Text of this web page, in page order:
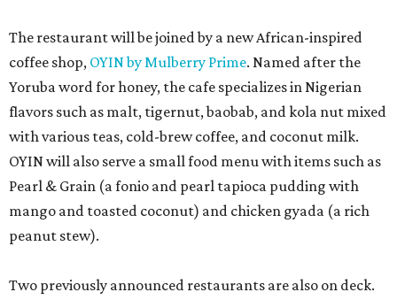
The restaurant will be joined by a new African-inspired
coffee shop, OYIN by Mulberry Prime. Named after the
Yoruba word for honey, the cafe specializes in Nigerian
flavors such as malt, tigernut, baobab, and kola nut mixed
with various teas, cold-brew coffee, and coconut milk.
OYIN will also serve a small food menu with items such as
Pearl & Grain (a fonio and pearl tapioca pudding with
mango and toasted coconut) and chicken gyada (a rich
peanut stew).
Two previously announced restaurants are also on deck.